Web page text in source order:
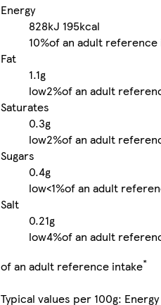
Energy
828kJ 195kcal
10%of an adult reference
Fat
1.1g
low2%of an adult
Saturates
0.3g
low2%of an adult
Sugars
0.4g
low<1%of an adult
Salt
0.21g
low4%of an adult
of an adult reference intake*
Typical values per 100g: